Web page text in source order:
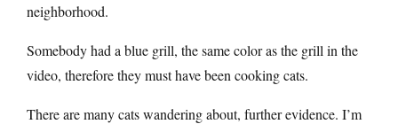
neighborhood.
Somebody had a blue grill, the same color as the grill in the
video, therefore they must have been cooking cats.
There are many cats wandering about, further evidence. I’m